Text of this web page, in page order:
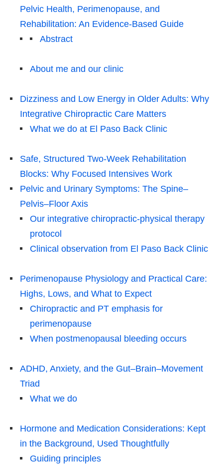
Pelvic Health, Perimenopause, and
Rehabilitation: An Evidence-Based Guide
Abstract
About me and our clinic
Dizziness and Low Energy in Older Adults: Why
Integrative Chiropractic Care Matters
What we do at El Paso Back Clinic
Safe, Structured Two-Week Rehabilitation
Blocks: Why Focused Intensives Work
Pelvic and Urinary Symptoms: The Spine–
Pelvis–Floor Axis
Our integrative chiropractic-physical therapy
protocol
Clinical observation from El Paso Back Clinic
Perimenopause Physiology and Practical Care:
Highs, Lows, and What to Expect
Chiropractic and PT emphasis for
perimenopause
When postmenopausal bleeding occurs
ADHD, Anxiety, and the Gut–Brain–Movement
Triad
What we do
Hormone and Medication Considerations: Kept
in the Background, Used Thoughtfully
Guiding principles